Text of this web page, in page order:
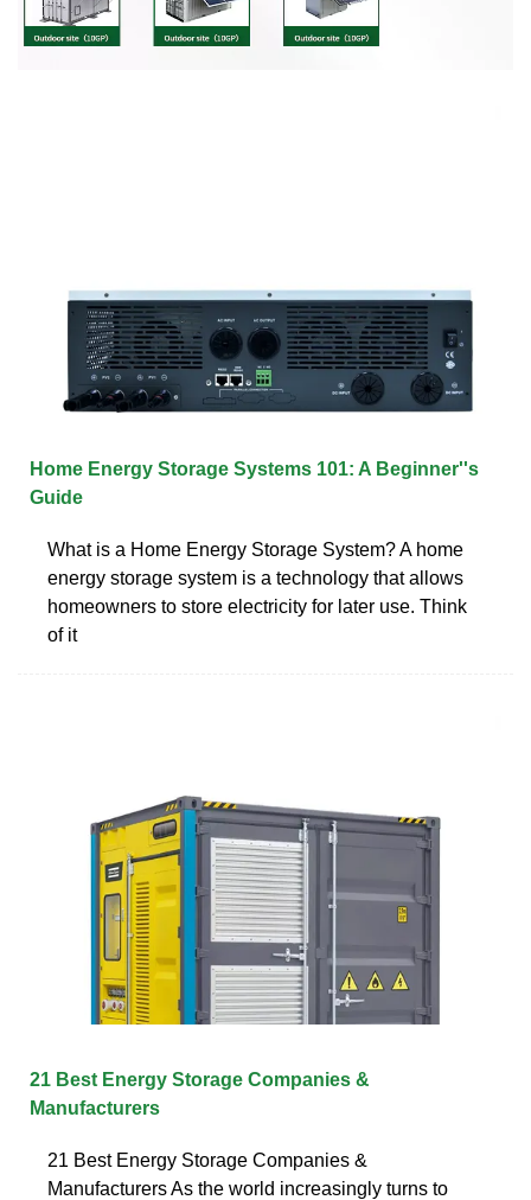
Home Energy Storage Systems 101: A Beginner''s
Guide
What is a Home Energy Storage System? A home
energy storage system is a technology that allows
homeowners to store electricity for later use. Think
of it
21 Best Energy Storage Companies &
Manufacturers
21 Best Energy Storage Companies &
Manufacturers As the world increasingly turns to